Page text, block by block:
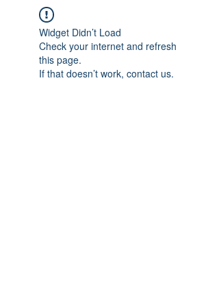
Widget Didn’t Load
Check your internet and refresh
this page.
If that doesn’t work, contact us.